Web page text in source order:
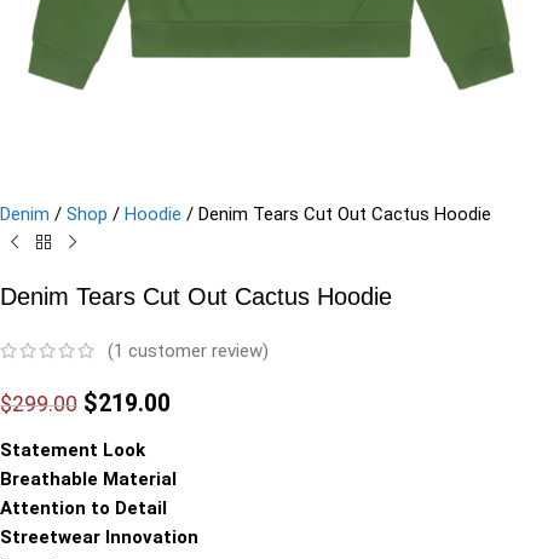
Denim / Shop / Hoodie / Denim Tears Cut Out Cactus Hoodie
Denim Tears Cut Out Cactus Hoodie
(1 customer review)
$299.00 $219.00
Statement Look
Breathable Material
Attention to Detail
Streetwear Innovation